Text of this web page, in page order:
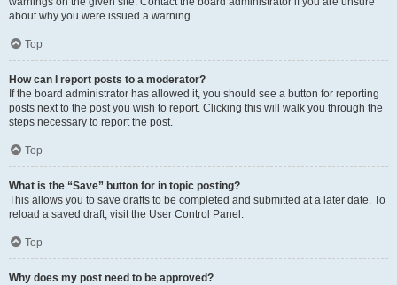
about why you were issued a warning.
Top
How can I report posts to a moderator?
If the board administrator has allowed it, you should see a button for reporting
posts next to the post you wish to report. Clicking this will walk you through the
steps necessary to report the post.
Top
What is the “Save” button for in topic posting?
This allows you to save drafts to be completed and submitted at a later date. To
reload a saved draft, visit the User Control Panel.
Top
Why does my post need to be approved?